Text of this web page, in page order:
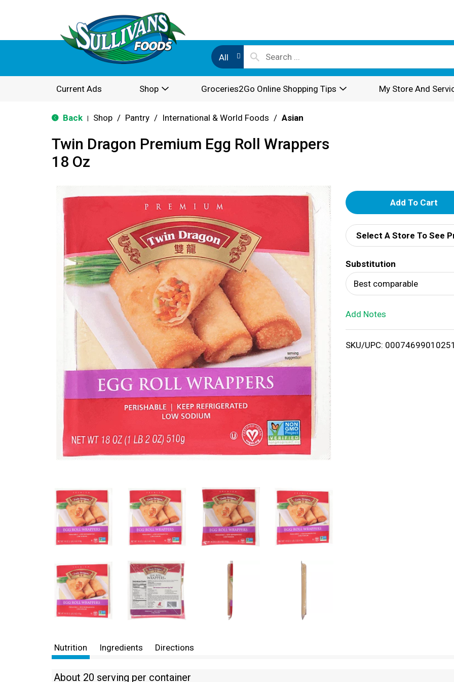
All
Current Ads Shop Groceries2Go Online Shopping Tips My Store And
Back Shop / Pantry / International & World Foods / Asian
Twin Dragon Premium Egg Roll Wrappers
18 Oz
A
d
d
T
o
i
Select A Store To See
Substitution
Best comparable
Add Notes
SKU/UPC: 00074699010251
Nutrition Ingredients Directions
About 20 serving per container